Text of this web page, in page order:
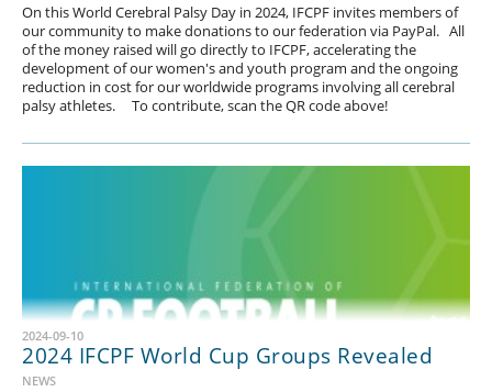
On this World Cerebral Palsy Day in 2024, IFCPF invites members of
our community to make donations to our federation via PayPal. All
of the money raised will go directly to IFCPF, accelerating the
development of our women's and youth program and the ongoing
reduction in cost for our worldwide programs involving all cerebral
palsy athletes. To contribute, scan the QR code above!
2024-09-10
2024 IFCPF World Cup Groups Revealed
NEWS